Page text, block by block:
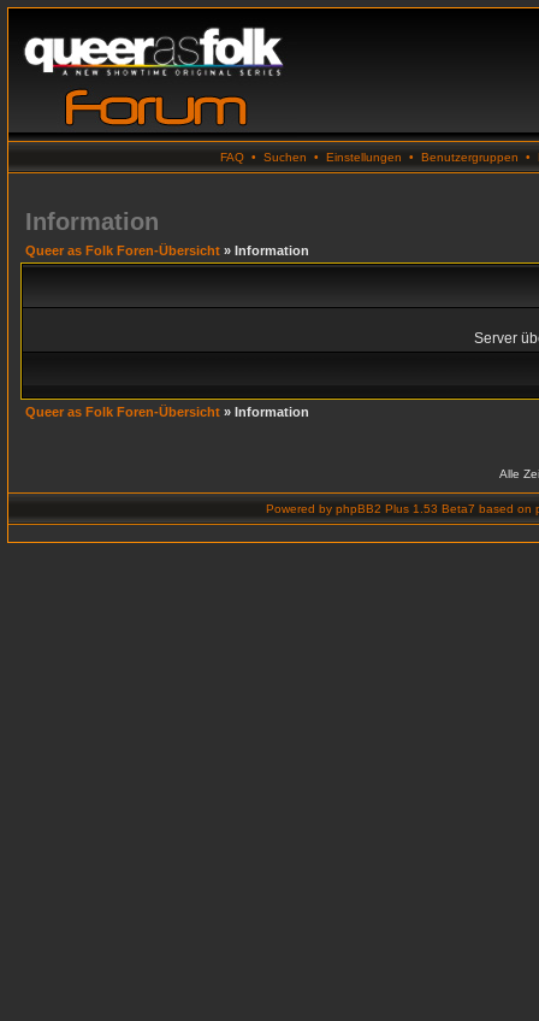
FAQ • Suchen • Einstellungen • Benutzergruppen •
Information
Queer as Folk Foren-Übersicht » Information
Server
Queer as Folk Foren-Übersicht » Information
Alle
Powered by phpBB2 Plus 1.53 Beta7 based on